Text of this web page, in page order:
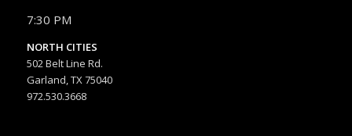
7:30 PM
NORTH CITIES
502 Belt Line Rd.
Garland, TX 75040
972.530.3668